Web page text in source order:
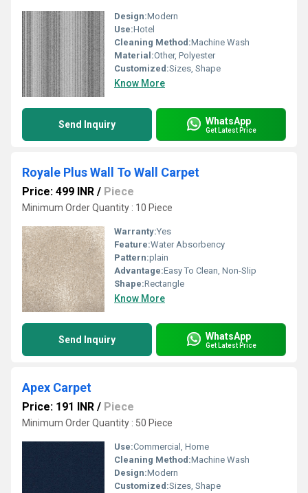
Design:Modern
Use:Hotel
Cleaning Method:Machine Wash
Material:Other, Polyester
Customized:Sizes, Shape
Know More
Send Inquiry WhatsApp
Get Latest Price
Royale Plus Wall To Wall Carpet
Price: 499 INR / Piece
Minimum Order Quantity : 10 Piece
Warranty:Yes
Feature:Water Absorbency
Pattern:plain
Advantage:Easy To Clean, Non-Slip
Shape:Rectangle
Know More
Send Inquiry WhatsApp
Get Latest Price
Apex Carpet
Price: 191 INR / Piece
Minimum Order Quantity : 50 Piece
Use:Commercial, Home
Cleaning Method:Machine Wash
Design:Modern
Customized:Sizes, Shape